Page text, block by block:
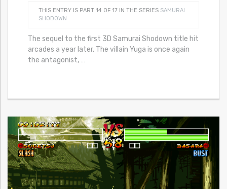
THIS ENTRY IS PART 14 OF 17 IN THE SERIES SAMURAI
SHODOWN
The sequel to the first 3D Samurai Shodown title hit
arcades a year later. The villain Yuga is once again
the antagonist, …